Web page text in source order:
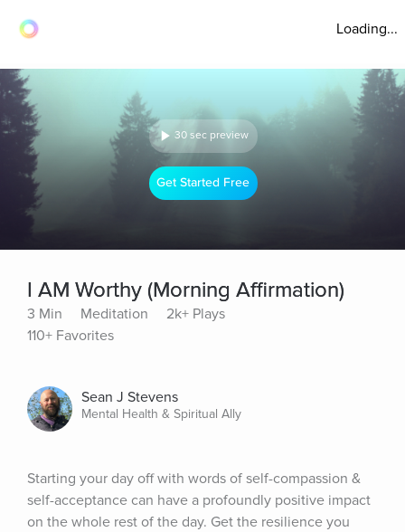
Loading...
30 sec preview
Get Started Free
I AM Worthy (Morning Affirmation)
3 Min Meditation
2k+ Plays
110+ Favorites
Sean J Stevens
Mental Health & Spiritual Ally
Starting your day off with words of self-compassion &
self-acceptance can have a profoundly positive impact
on the whole rest of the day. Get the resilience you